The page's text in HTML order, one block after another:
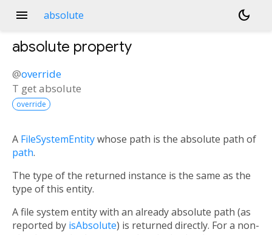
menu absolute dark_mode
absolute property
@override
T getabsolute
override
A FileSystemEntitywhose path is the absolute path of
path.
The type of the returned instance is the same as the
type of this entity.
A file system entity with an already absolute path (as
reported by isAbsolute) is returned directly. For a non-